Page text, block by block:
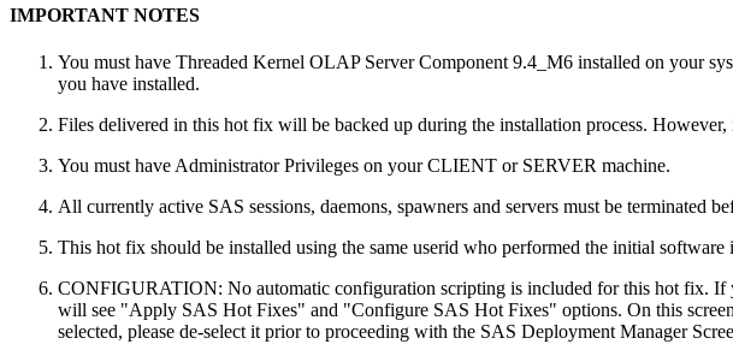
IMPORTANT NOTES
You must have Threaded Kernel OLAP Server Component 9.4_M6 installed on your
you have installed.
Files delivered in this hot fix will be backed up during the installation process.
You must have Administrator Privileges on your CLIENT or SERVER machine.
All currently active SAS sessions, daemons, spawners and servers must be terminated
This hot fix should be installed using the same userid who performed the initial software
CONFIGURATION: No automatic configuration scripting is included for this hot fix. If
will see "Apply SAS Hot Fixes" and "Configure SAS Hot Fixes" options. On this
selected, please de-select it prior to proceeding with the SAS Deployment Manager